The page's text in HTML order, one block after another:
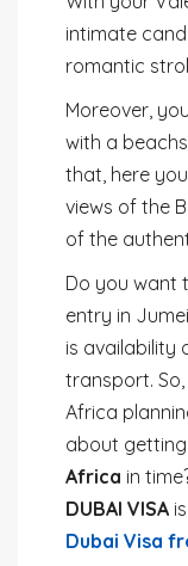
intimate
romantic
Moreover,
with a
that, here
views of the
of the
Do you want
entry in
is availability
transport.
Africa
about
Africa in
DUBAI VISA
Dubai Visa